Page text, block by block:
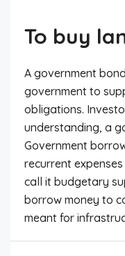
To buy
A government
government to
obligations.
understanding, a
Government
recurrent
call it budgetary
borrow money to
meant for